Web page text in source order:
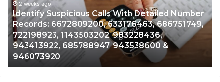
Detailed Number
686751749,
&
Caller
Analysis:
685105011,
665715255,
933930429,
911087021,
605713742,
2 weeks ago
Unknown Contact Search
Analysis: 685105011,
911087021, 605713742,
983216922, 630300080 &